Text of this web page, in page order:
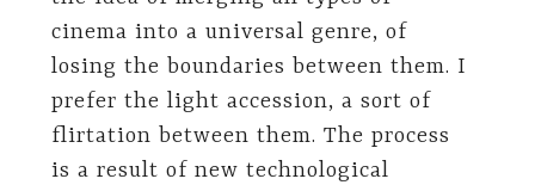
cinema into a universal genre, of
losing the boundaries between them. I
prefer the light accession, a sort of
flirtation between them. The process
is a result of new technological